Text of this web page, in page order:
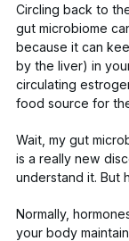
Circling back to
gut microbiome
because it can
by the liver) in
circulating
food source for
Wait, my gut
is a really new
understand it. But
Normally,
your body